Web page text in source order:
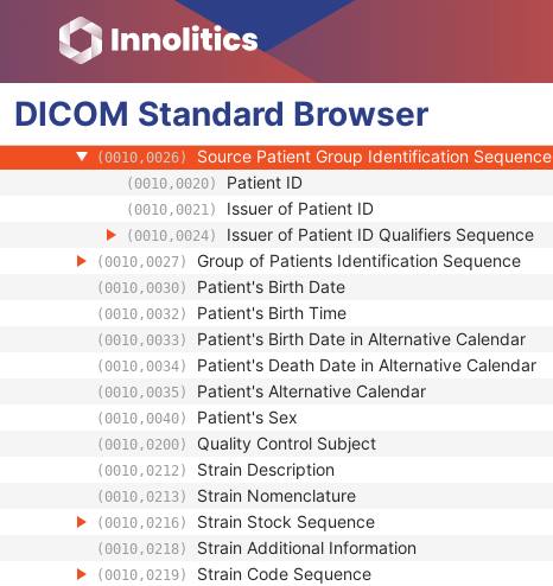
DICOM Standard Browser
(0010,0010) Patient's Name
(0010,0020) Patient ID
(0010,0021) Issuer of Patient ID
(0010,0022) Type of Patient ID
(0010,0024) Issuer of Patient ID Qualifiers Sequence
(0010,0026) Source Patient Group Identification Sequence
(0010,0020) Patient ID
(0010,0021) Issuer of Patient ID
(0010,0024) Issuer of Patient ID Qualifiers Sequence
(0010,0027) Group of Patients Identification Sequence
(0010,0030) Patient's Birth Date
(0010,0032) Patient's Birth Time
(0010,0033) Patient's Birth Date in Alternative Calendar
(0010,0034) Patient's Death Date in Alternative Calendar
(0010,0035) Patient's Alternative Calendar
(0010,0040) Patient's Sex
(0010,0200) Quality Control Subject
(0010,0212) Strain Description
(0010,0213) Strain Nomenclature
(0010,0216) Strain Stock Sequence
(0010,0218) Strain Additional Information
(0010,0219) Strain Code Sequence